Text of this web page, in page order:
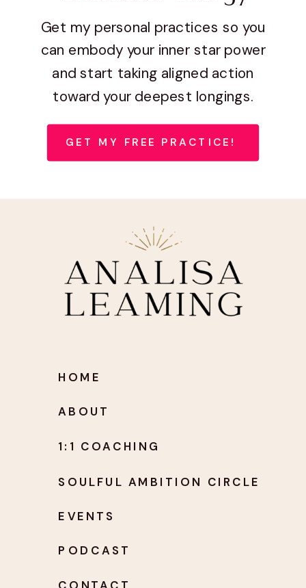
Get my personal practices so you
can embody your inner star power
and start taking aligned action
toward your deepest longings.
GET MY FREE PRACTICE!
1:1 COACHING
ABOUT
PODCAST
EVENTS
HOME
SOULFUL AMBITION CIRCLE